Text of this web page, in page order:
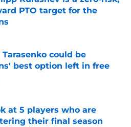
PTO target for the
on Invalid Date
could be
best option left in free
at 5 players who are
their final season